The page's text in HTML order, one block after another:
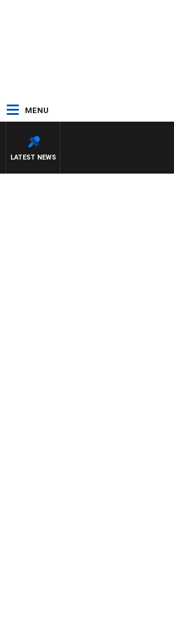
MENU
LATEST NEWS